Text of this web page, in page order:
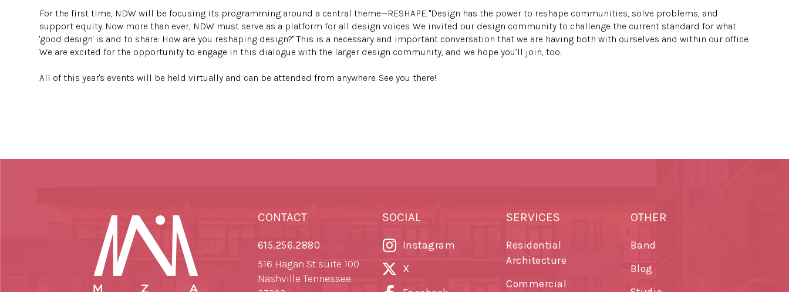
For the first time, NDW will be focusing its programming around a central theme—RESHAPE. "Design has the power to reshape communities, solve problems, and
support equity. Now more than ever, NDW must serve as a platform for all design voices. We invited our design community to challenge the current standard for what
'good design' is and to share: How are you reshaping design?" This is a necessary and important conversation that we are having both with ourselves and within our office.
We are excited for the opportunity to engage in this dialogue with the larger design community, and we hope you’ll join, too.
All of this year's events will be held virtually and can be attended from anywhere. See you there!
CONTACT
615.256.2880
516 Hagan St suite 100
Nashville Tennessee
SOCIAL
Instagram
X
SERVICES
Residential
Architecture
Commercial
OTHER
Band
Blog